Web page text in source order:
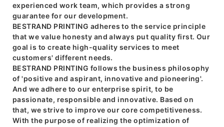
experienced work team, which provides a strong
guarantee for our development.
BESTRAND PRINTING adheres to the service principle
that we value honesty and always put quality first. Our
goal is to create high-quality services to meet
customers' different needs.
BESTRAND PRINTING follows the business philosophy
of 'positive and aspirant, innovative and pioneering'.
And we adhere to our enterprise spirit, to be
passionate, responsible and innovative. Based on
that, we strive to improve our core competitiveness.
With the purpose of realizing the optimization of